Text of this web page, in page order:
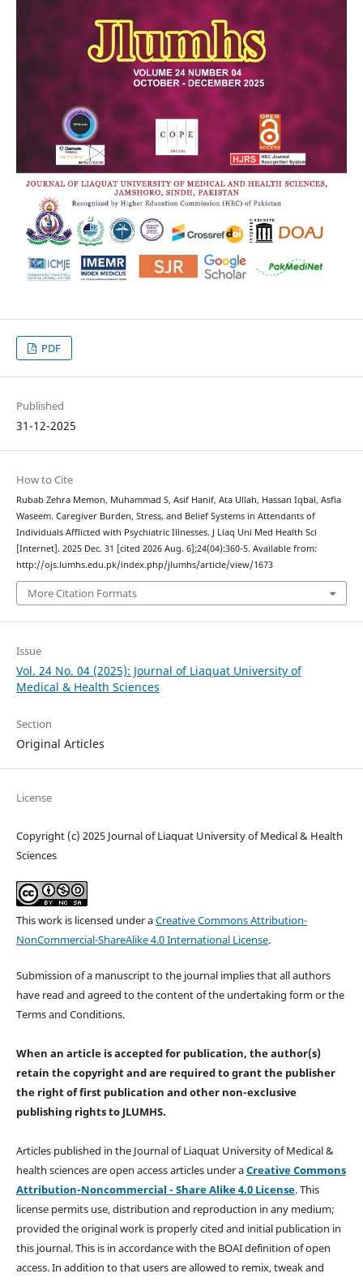
PDF
Published
31-12-2025
How to Cite
Rubab Zehra Memon, Muhammad S, Asif Hanif, Ata Ullah, Hassan Iqbal, Asfia
Waseem. Caregiver Burden, Stress, and Belief Systems in Attendants of
Individuals Afflicted with Psychiatric Illnesses. J Liaq Uni Med Health Sci
[Internet]. 2025 Dec. 31 [cited 2026 Aug. 6];24(04):360-5. Available from:
http://ojs.lumhs.edu.pk/index.php/jlumhs/article/view/1673
More Citation Formats
Issue
Vol. 24 No. 04 (2025): Journal of Liaquat University of
Medical & Health Sciences
Section
Original Articles
License
Copyright (c) 2025 Journal of Liaquat University of Medical & Health
Sciences
This work is licensed under aCreative Commons Attribution-
NonCommercial-ShareAlike 4.0 International License.
Submission of a manuscript to the journal implies that all authors
have read and agreed to the content of the undertaking form or the
Terms and Conditions.
When an article is accepted for publication, the author(s)
retain the copyright and are required togrant the publisher
the right of first publication and other non-exclusive
publishing rightsto JLUMHS.
Articles published in the Journal of Liaquat University of Medical &
health sciences are open access articles under aCreative Commons
Attribution-Noncommercial - Share Alike 4.0 License. This
license permits use, distribution and reproduction in any medium;
provided the original work is properly cited and initial publication in
this journal. This is in accordance with the BOAI definition of open
access. In addition to that users are allowed to remix, tweak and